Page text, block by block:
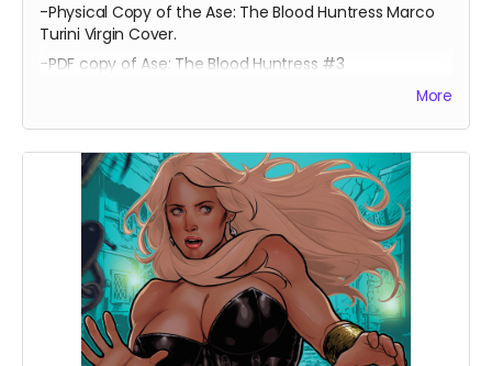
-Physical Copy of the Ase: The Blood Huntress Marco
Turini Virgin Cover.
-PDF copy of Ase: The Blood Huntress #3
More